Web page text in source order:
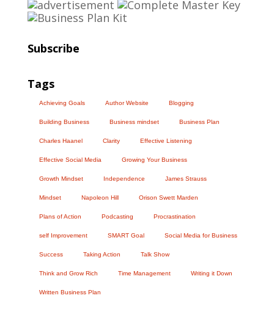
Subscribe
Tags
Achieving Goals Author Website Blogging
Building Business Business mindset Business Plan
Charles Haanel Clarity Effective Listening
Effective Social Media Growing Your Business
Growth Mindset Independence James Strauss
Mindset Napoleon Hill Orison Swett Marden
Plans of Action Podcasting Procrastination
self Improvement SMART Goal Social Media for Business
Success Taking Action Talk Show
Think and Grow Rich Time Management Writing it Down
Written Business Plan